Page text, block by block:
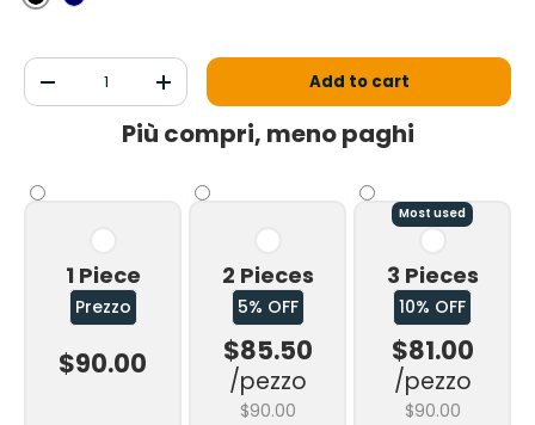
Black Carbon
Deep Blue
Qty
Decrease the quantityIncrease the quantityAdd to cart
Più compri, meno paghi
1 Piece
Prezzo
$90.00
2 Pieces
5% OFF
$85.50
/pezzo
$90.00
Most used
3 Pieces
10% OFF
$81.00
/pezzo
$90.00